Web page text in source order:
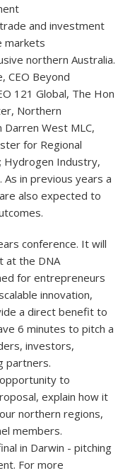
and investment
markets
northern Australia.
CEO Beyond
121 Global, The Hon
Northern
West MLC,
for Regional
Hydrogen Industry,
in previous years a
also expected to
conference. It will
at the DNA
for entrepreneurs
innovation,
a direct benefit to
6 minutes to pitch a
investors,
partners.
to
explain how it
northern regions,
members.
in Darwin - pitching
For more